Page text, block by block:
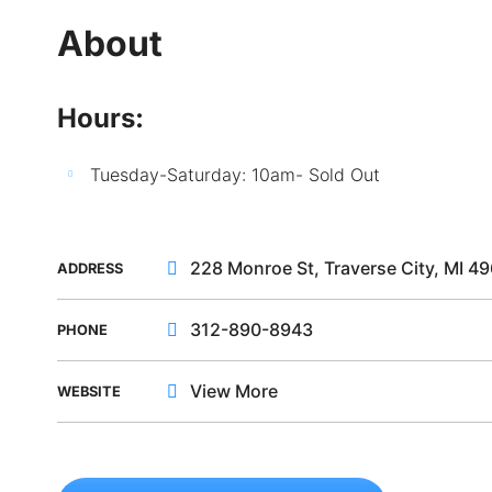
About
Hours:
Tuesday-Saturday: 10am- Sold Out
ADDRESS 228 Monroe St, Traverse City, MI
PHONE 312-890-8943
WEBSITE View More